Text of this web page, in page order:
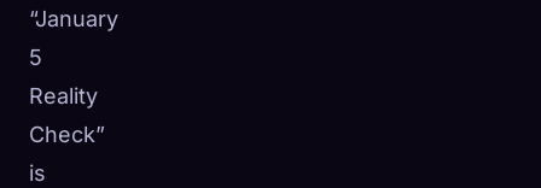
“January
5
Reality
Check”
is